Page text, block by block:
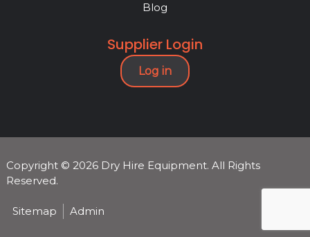
Blog
Supplier Login
Log in
Copyright © 2026 Dry Hire Equipment. All Rights
Reserved.
Sitemap Admin